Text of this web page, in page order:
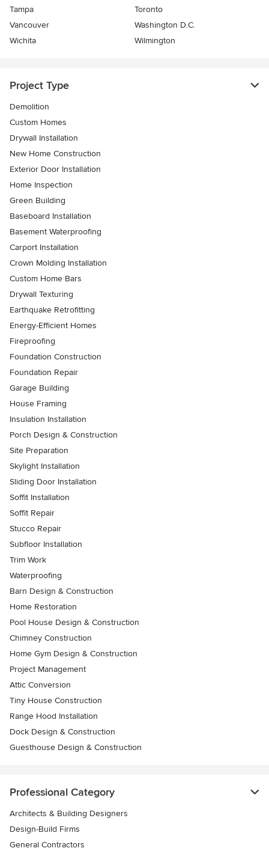
Tampa
Toronto
Vancouver
Washington D.C.
Wichita
Wilmington
Project Type
Demolition
Custom Homes
Drywall Installation
New Home Construction
Exterior Door Installation
Home Inspection
Green Building
Baseboard Installation
Basement Waterproofing
Carport Installation
Crown Molding Installation
Custom Home Bars
Drywall Texturing
Earthquake Retrofitting
Energy-Efficient Homes
Fireproofing
Foundation Construction
Foundation Repair
Garage Building
House Framing
Insulation Installation
Porch Design & Construction
Site Preparation
Skylight Installation
Sliding Door Installation
Soffit Installation
Soffit Repair
Stucco Repair
Subfloor Installation
Trim Work
Waterproofing
Barn Design & Construction
Home Restoration
Pool House Design & Construction
Chimney Construction
Home Gym Design & Construction
Project Management
Attic Conversion
Tiny House Construction
Range Hood Installation
Dock Design & Construction
Guesthouse Design & Construction
Professional Category
Architects & Building Designers
Design-Build Firms
General Contractors